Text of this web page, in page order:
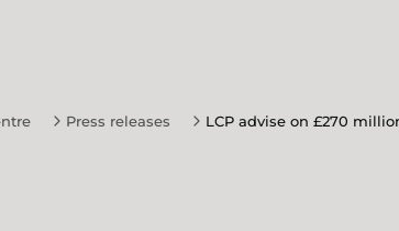
Press releases LCP advise on £270